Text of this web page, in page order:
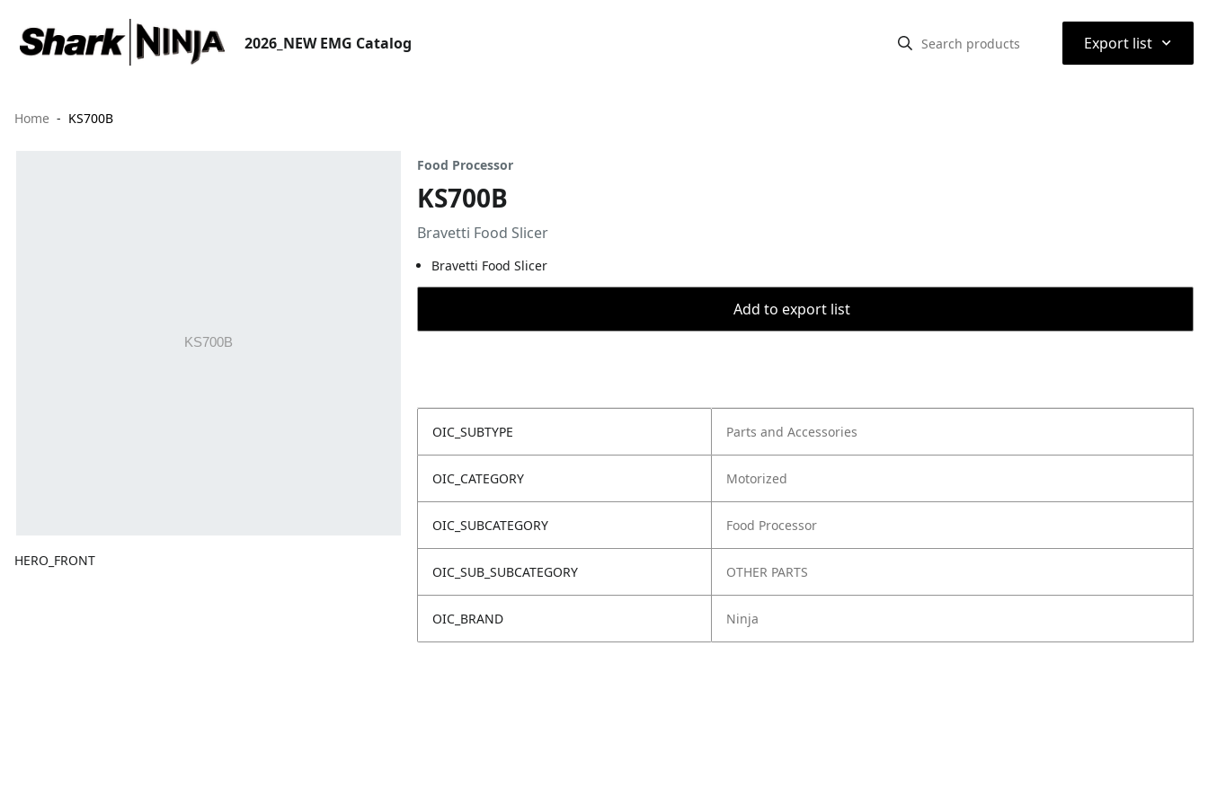
2026_NEW EMG Catalog Export list ⌃
Home KS700B
HERO_FRONT
Food Processor
KS700B
Bravetti Food Slicer
Bravetti Food Slicer
Add to export list
OIC_SUBTYPE Parts and Accessories
OIC_CATEGORY Motorized
OIC_SUBCATEGORY Food Processor
OIC_SUB_SUBCATEGORY OTHER PARTS
OIC_BRAND Ninja